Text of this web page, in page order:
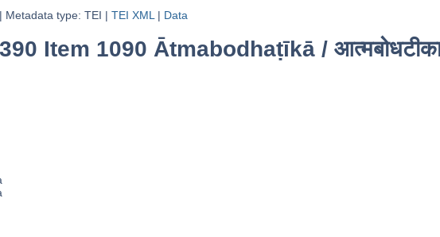
| Metadata type: TEI | TEI XML | Data
Item 1090 Ātmabodhaṭīkā /